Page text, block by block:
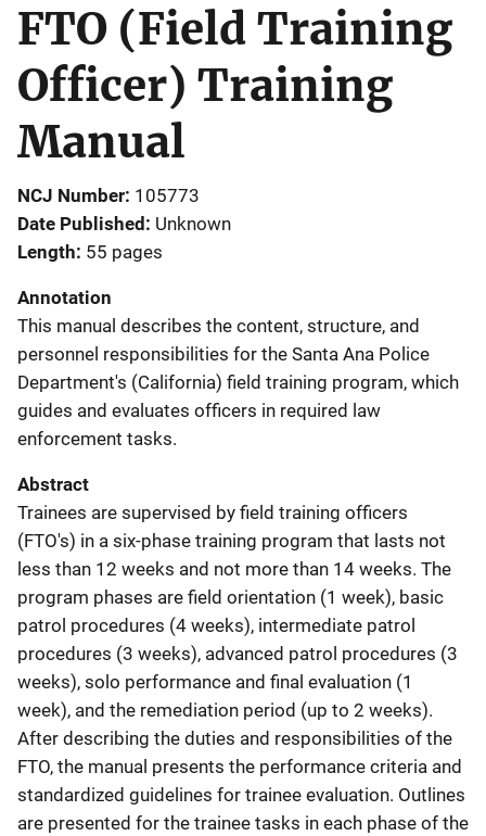
FTO (Field Training
Officer) Training
Manual
NCJ Number 105773
Date Published Unknown
Length 55 pages
Annotation
This manual describes the content, structure, and
personnel responsibilities for the Santa Ana Police
Department's (California) field training program, which
guides and evaluates officers in required law
enforcement tasks.
Abstract
Trainees are supervised by field training officers
(FTO's) in a six-phase training program that lasts not
less than 12 weeks and not more than 14 weeks. The
program phases are field orientation (1 week), basic
patrol procedures (4 weeks), intermediate patrol
procedures (3 weeks), advanced patrol procedures (3
weeks), solo performance and final evaluation (1
week), and the remediation period (up to 2 weeks).
After describing the duties and responsibilities of the
FTO, the manual presents the performance criteria and
standardized guidelines for trainee evaluation. Outlines
are presented for the trainee tasks in each phase of the